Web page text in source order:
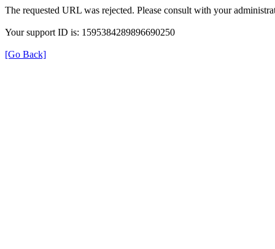
The requested URL was rejected. Please consult with your
Your support ID is: 1595384289896690250
[Go Back]